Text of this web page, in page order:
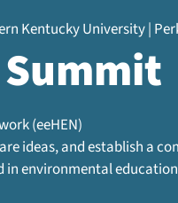
Kentucky University |
Summit
(eeHEN)
ideas, and establish a
in environmental